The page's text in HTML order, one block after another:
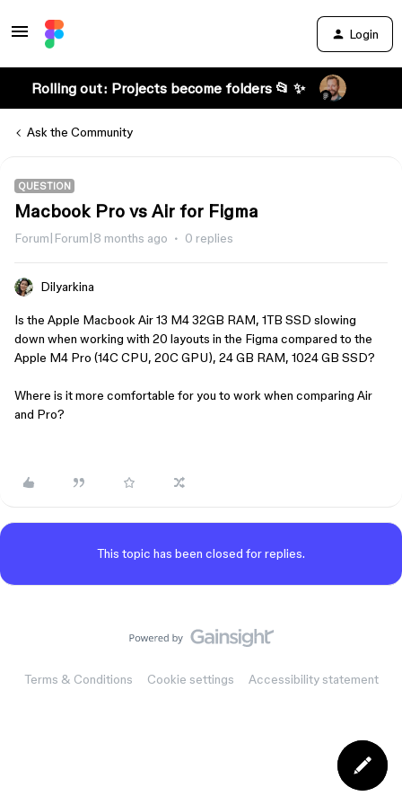
Login
Rolling out: Projects become folders 📂 ✨
Ask the Community
QUESTION
Macbook Pro vs Air for Figma
Forum|Forum|8 months ago 0 replies
Dilyarkina
Is the Apple Macbook Air 13 M4 32GB RAM, 1TB SSD slowing
down when working with 20 layouts in the Figma compared to the
Apple M4 Pro (14C CPU, 20C GPU), 24 GB RAM, 1024 GB SSD?
Where is it more comfortable for you to work when comparing Air
and Pro?
This topic has been closed for replies.
Terms & Conditions Cookie settings Accessibility statement